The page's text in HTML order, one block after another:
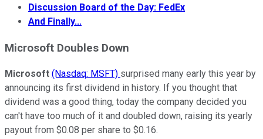
Discussion Board of the Day: FedEx
And Finally...
Microsoft Doubles Down
Microsoft (Nasdaq: MSFT) surprised many early this year by
announcing its first dividend in history. If you thought that
dividend was a good thing, today the company decided you
can't have too much of it and doubled down, raising its yearly
payout from $0.08 per share to $0.16.